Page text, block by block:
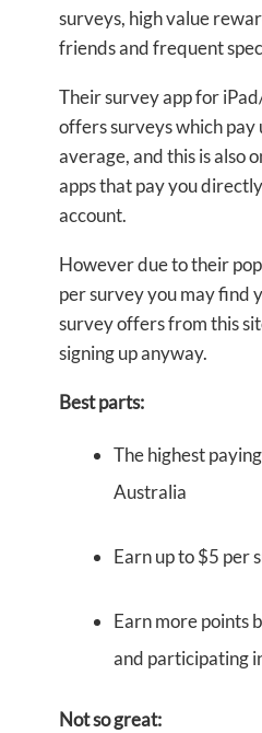
surveys, high value
friends and frequent
Their survey app for
offers surveys which pay
average, and this is also
apps that pay you
account.
However due to their
per survey you may find
survey offers from this
signing up anyway.
Best parts:
The highest
Australia
Earn up to $5 per
Earn more points
and participating
Not so great: